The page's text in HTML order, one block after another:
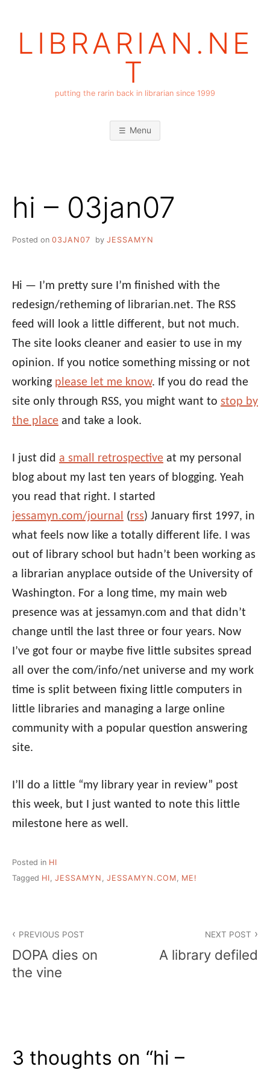
LIBRARIAN.NE
T
putting the rarin back in librarian since 1999
Menu
hi – 03jan07
Posted on 03JAN07 by JESSAMYN
Hi — I’m pretty sure I’m finished with the
redesign/retheming of librarian.net. The RSS
feed will look a little different, but not much.
The site looks cleaner and easier to use in my
opinion. If you notice something missing or not
working please let me know. If you do read the
site only through RSS, you might want to stop by
the place and take a look.
I just did a small retrospective at my personal
blog about my last ten years of blogging. Yeah
you read that right. I started
jessamyn.com/journal (rss) January first 1997, in
what feels now like a totally different life. I was
out of library school but hadn’t been working as
a librarian anyplace outside of the University of
Washington. For a long time, my main web
presence was at jessamyn.com and that didn’t
change until the last three or four years. Now
I’ve got four or maybe five little subsites spread
all over the com/info/net universe and my work
time is split between fixing little computers in
little libraries and managing a large online
community with a popular question answering
site.
I’ll do a little “my library year in review” post
this week, but I just wanted to note this little
milestone here as well.
Posted in HI
Tagged HI, JESSAMYN , JESSAMYN.COM, ME!
navigation
PREVIOUS POST
DOPA dies on
the vine
NEXT POST
A library defiled
3 thoughts on “hi –